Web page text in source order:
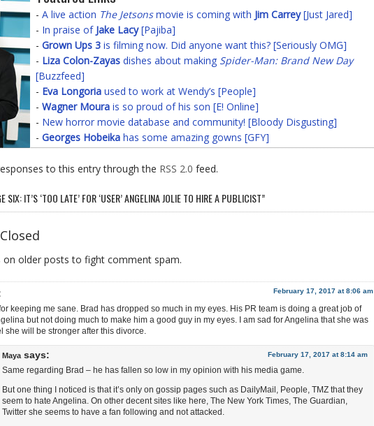
- A live action The Jetsonsmovie is coming with Jim Carrey[Just Jared]
- In praise of Jake Lacy[Pajiba]
- Grown Ups 3 is filming now. Did anyone want this? [Seriously OMG]
- Liza Colon-Zayas dishes about making Spider-Man: Brand New Day
[Buzzfeed]
- Eva Longoria used to work at Wendy’s [People]
- Wagner Moura is so proud of his son [E! Online]
- New horror movie database and community! [Bloody Disgusting]
- Georges Hobeika has some amazing gowns [GFY]
to this entry through the RSS 2.0 feed.
SIX: IT’S ‘TOO LATE’ FOR ‘USER’ ANGELINA JOLIE TO HIRE A PUBLICIST”
on older posts to fight comment spam.
February 17, 2017 at 8:06 am
keeping me sane. Brad has dropped so much in my eyes. His PR team is doing a great job of
but not doing much to make him a good guy in my eyes. I am sad for Angelina that she was
she will be stronger after this divorce.
Maya says: February 17, 2017 at 8:14 am
Same regarding Brad – he has fallen so low in my opinion with his media game.
But one thing I noticed is that it’s only on gossip pages such as DailyMail, People, TMZ that they
seem to hate Angelina. On other decent sites like here, The New York Times, The Guardian,
Twitter she seems to have a fan following and not attacked.